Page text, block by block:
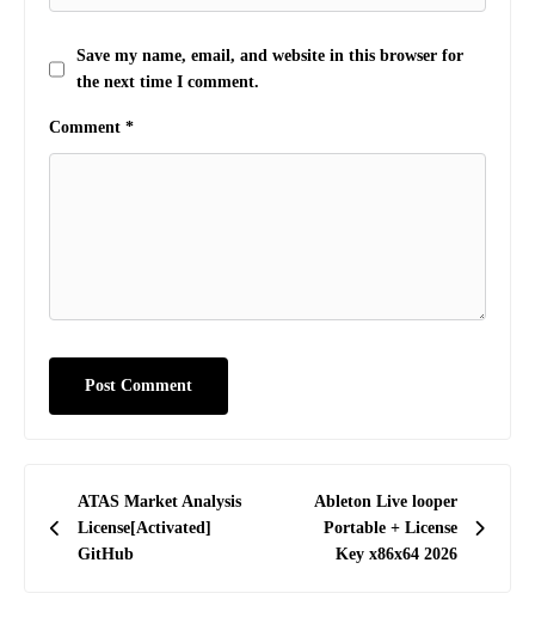
Save my name, email, and website in this browser for
the next time I comment.
Comment *
Post
navigation
ATAS Market Analysis
License[Activated]
GitHub
Ableton Live looper
Portable + License
Key x86x64 2026